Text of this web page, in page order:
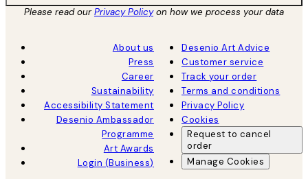
Please read ourPrivacy Policyon how we process your data
About us
Press
Career
Sustainability
Accessibility Statement
Desenio Ambassador
Programme
Art Awards
Login (Business)
Desenio Art Advice
Customer service
Track your order
Terms and conditions
Privacy Policy
Cookies
Request to cancel
order
Manage Cookies